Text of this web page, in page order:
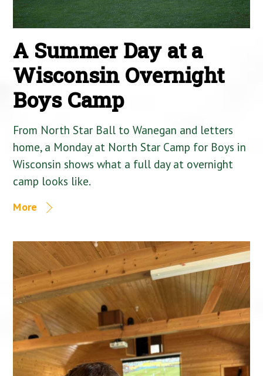
A Summer Day at a
Wisconsin Overnight
Boys Camp
From North Star Ball to Wanegan and letters
home, a Monday at North Star Camp for Boys in
Wisconsin shows what a full day at overnight
camp looks like.
More